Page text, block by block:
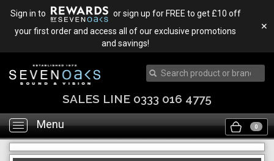
Sign in to
or sign up for FREE to get £10 off
your first order and access all of our exclusive promotions
and savings!
✕
SALES LINE 0333 016 4775
Toggle
navigation
Menu 0